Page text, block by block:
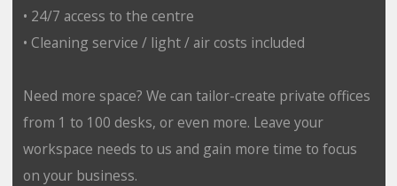
• 24/7 access to the centre
• Cleaning service / light / air costs included
Need more space? We can tailor-create private offices
from 1 to 100 desks, or even more. Leave your
workspace needs to us and gain more time to focus
on your business.